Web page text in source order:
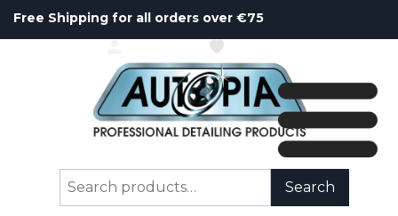
Free Shipping for all orders over €75
Search
Search